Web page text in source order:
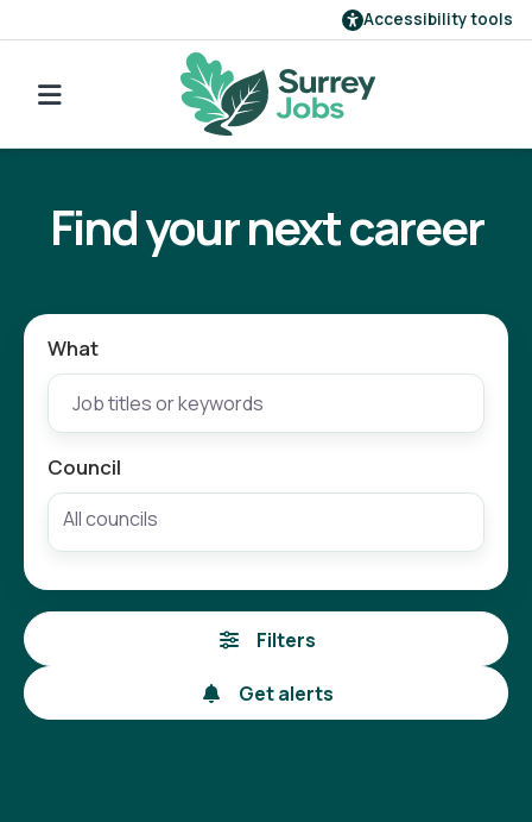
Accessibility tools
Find a job
Our employers
Register
Find your next career
What
Council
Filters
Get alerts
Go back to search